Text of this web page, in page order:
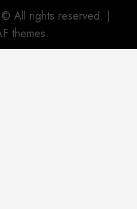
All rights reserved. |
themes.